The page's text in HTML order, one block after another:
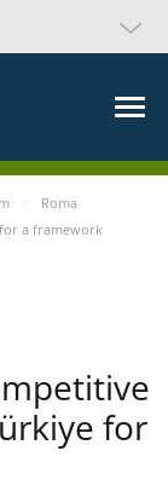
Roma
a framework
for